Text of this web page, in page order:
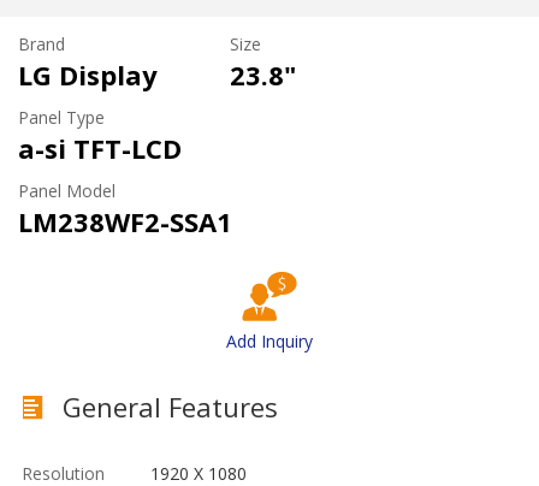
Brand
LG Display
Size
23.8"
Panel Type
a-si TFT-LCD
Panel Model
LM238WF2-SSA1
Add Inquiry
General Features
Resolution 1920 X 1080